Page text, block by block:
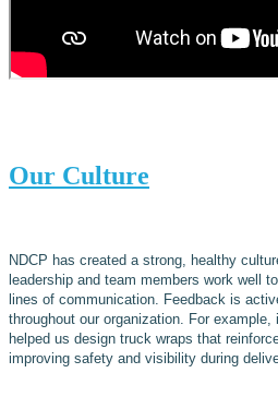
Our Culture
NDCP has created a strong, healthy
leadership and team members work well
lines of communication. Feedback is
throughout our organization. For
helped us design truck wraps that
improving safety and visibility during